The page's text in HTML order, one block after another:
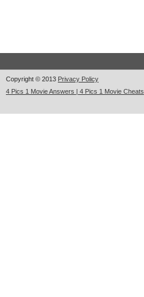
Copyright © 2013 Privacy Policy
4 Pics 1 Movie Answers | 4 Pics 1 Movie Cheats